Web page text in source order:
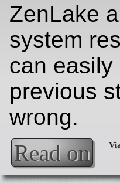
ZenLake
system
can easily
previous
wrong.
Read on